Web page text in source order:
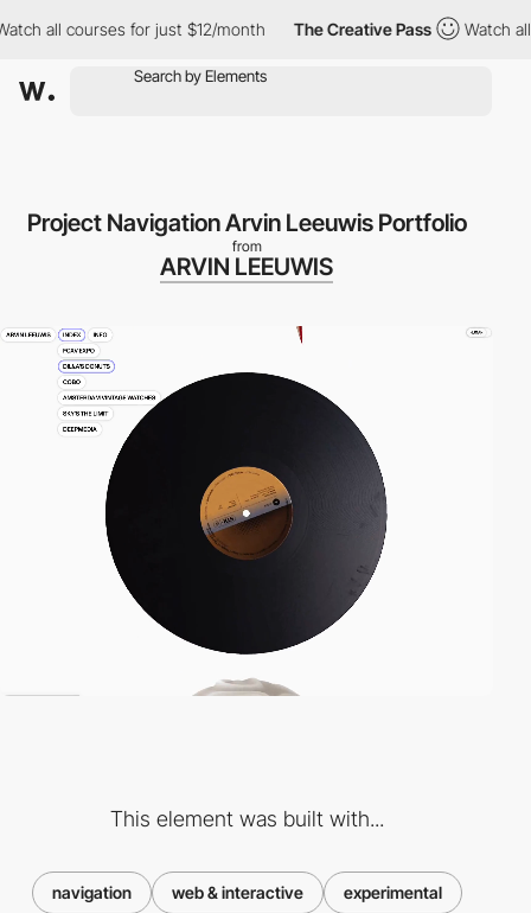
all courses for just $12/month The Creative Pass Watch all
Project Navigation Arvin Leeuwis Portfolio
from
ARVIN LEEUWIS
This element was built with...
navigation web & interactive experimental